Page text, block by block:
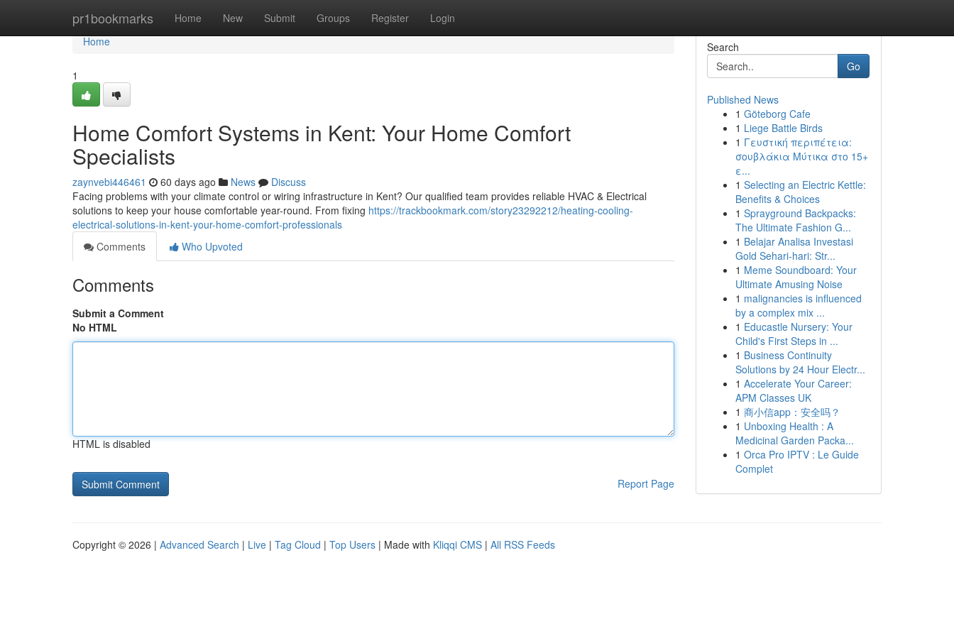
pr1bookmarks Home New Submit Groups Register Login
Home
Home
1
Home Comfort Systems in Kent: Your Home Comfort
Specialists
zaynvebi446461 60 days ago News
Discuss
Facing problems with your climate control or wiring infrastructure in Kent? Our qualified team provides reliable HVAC & Electrical
solutions to keep your house comfortable year-round. From fixing https://trackbookmark.com/story23292212/heating-cooling-
electrical-solutions-in-kent-your-home-comfort-professionals
Comments
Who Upvoted
Comments
Submit a Comment
No HTML
HTML is disabled
Report Page
Search
Go
Published News
1 Göteborg Cafe
1 Liege Battle Birds
1 Γευστική περιπέτεια:
σουβλάκια Μύτικα στο 15+
ε...
1 Selecting an Electric Kettle:
Benefits & Choices
1 Sprayground Backpacks:
The Ultimate Fashion G...
1 Belajar Analisa Investasi
Gold Sehari-hari: Str...
1 Meme Soundboard: Your
Ultimate Amusing Noise
1 malignancies is influenced
by a complex mix ...
1 Educastle Nursery: Your
Child's First Steps in ...
1 Business Continuity
Solutions by 24 Hour Electr...
1 Accelerate Your Career:
APM Classes UK
1 商小信app：安全吗？
1 Unboxing Health : A
Medicinal Garden Packa...
1 Orca Pro IPTV : Le Guide
Complet
Copyright © 2026 | Advanced Search | Live | Tag Cloud | Top Users | Made with Kliqqi CMS | All RSS Feeds